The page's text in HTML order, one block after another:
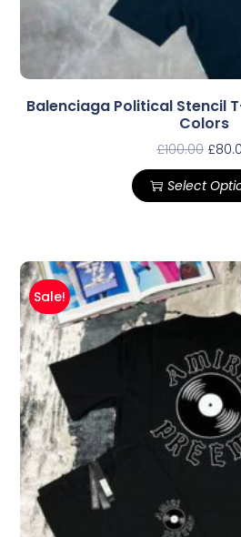
Balenciaga Political Stencil
Colors
£100.00 £
Select
Sale!